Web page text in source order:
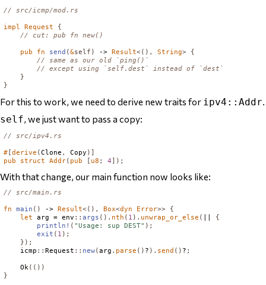
// src/icmp/mod.rs
impl Request
{
// cut: pub fn new()
pub fn send (&self ) -> Result<(), String>
{
// same as our old `ping()`
// except using `self.dest` instead of `dest`
}
}
For this to work, we need to derive new traits for ipv4::Addr
self, we just want to pass a copy:
// src/ipv4.rs
# [derive (Clone , Copy )]
pub
struct Addr( pub [ u8 ; 4]);
With that change, our main function now looks like:
// src/main.rs
fn main () -> Result<(), Box<dyn Error>>
{
let
arg = env ::args (). nth ( 1 ). unwrap_or_else (
{
println! ( "Usage: sup DEST" );
exit ( 1 );
});
    icmp
:: Request :: new(arg . parse () ? ). send () ? ;
Ok(())
}